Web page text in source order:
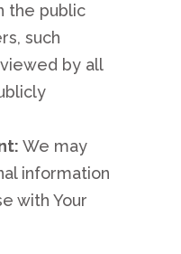
the public
such
by all
We may
information
with Your